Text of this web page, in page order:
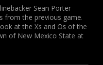
Sean Porter
from the previous game.
at the Xs and Os of the
of New Mexico State at